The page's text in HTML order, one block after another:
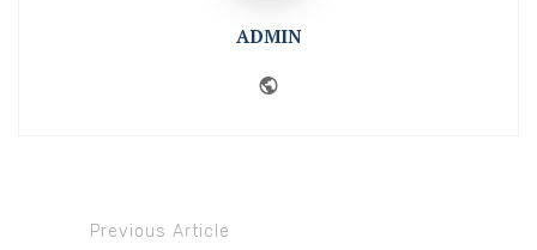
ADMIN
Previous Article